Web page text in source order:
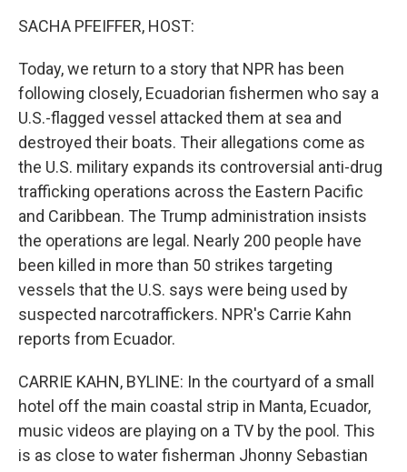
SACHA PFEIFFER, HOST:
Today, we return to a story that NPR has been
following closely, Ecuadorian fishermen who say a
U.S.-flagged vessel attacked them at sea and
destroyed their boats. Their allegations come as
the U.S. military expands its controversial anti-drug
trafficking operations across the Eastern Pacific
and Caribbean. The Trump administration insists
the operations are legal. Nearly 200 people have
been killed in more than 50 strikes targeting
vessels that the U.S. says were being used by
suspected narcotraffickers. NPR's Carrie Kahn
reports from Ecuador.
CARRIE KAHN, BYLINE: In the courtyard of a small
hotel off the main coastal strip in Manta, Ecuador,
music videos are playing on a TV by the pool. This
is as close to water fisherman Jhonny Sebastian